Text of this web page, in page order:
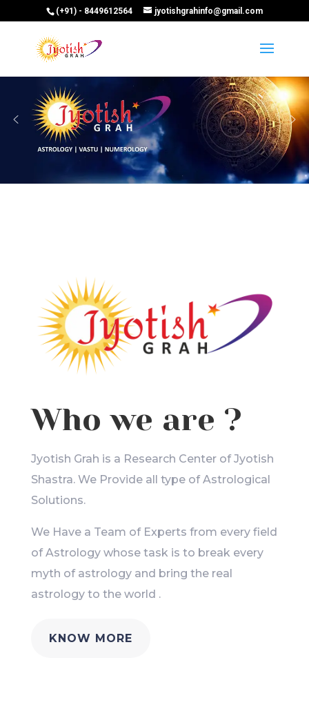
(+91) - 8449612564 jyotishgrahinfo@gmail.com
Who we are ?
Jyotish Grah is a Research Center of Jyotish
Shastra. We Provide all type of Astrological
Solutions.
We Have a Team of Experts from every field
of Astrology whose task is to break every
myth of astrology and bring the real
astrology to the world .
KNOW MORE